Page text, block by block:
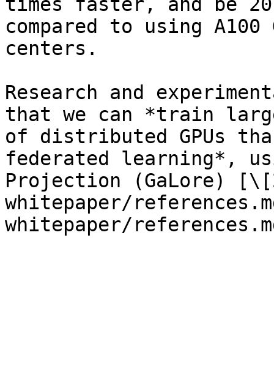
compared to using
centers.
Research and
that we can *train
of distributed GPUs
federated learning*,
Projection (GaLore)
whitepaper/